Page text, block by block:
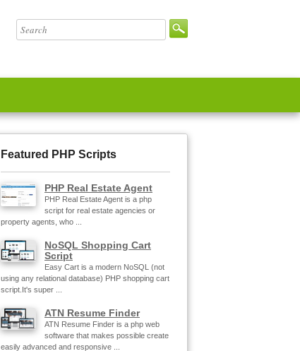
Featured PHP Scripts
PHP Real Estate Agent
PHP Real Estate Agent is a php
script for real estate agencies or
property agents, who ...
NoSQL Shopping Cart
Script
Easy Cart is a modern NoSQL (not
using any relational database) PHP shopping cart
script.It's super ...
ATN Resume Finder
ATN Resume Finder is a php web
software that makes possible create
easily advanced and responsive ...